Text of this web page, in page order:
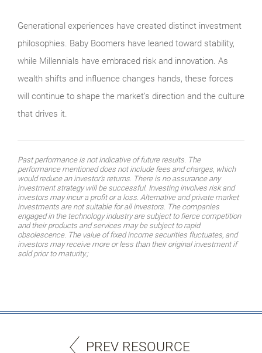
Generational experiences have created distinct investment
philosophies. Baby Boomers have leaned toward stability,
while Millennials have embraced risk and innovation. As
wealth shifts and influence changes hands, these forces
will continue to shape the market’s direction and the culture
that drives it.
Past performance is not indicative of future results. The
performance mentioned does not include fees and charges, which
would reduce an investor’s returns. There is no assurance any
investment strategy will be successful. Investing involves risk and
investors may incur a profit or a loss. Alternative and private market
investments are not suitable for all investors. The companies
engaged in the technology industry are subject to fierce competition
and their products and services may be subject to rapid
obsolescence. The value of fixed income securities fluctuates, and
investors may receive more or less than their original investment if
sold prior to maturity.;
PREV RESOURCE